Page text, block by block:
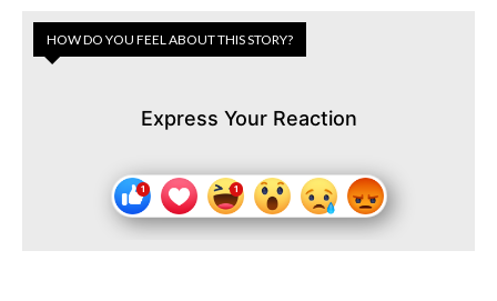
HOW DO YOU FEEL ABOUT THIS STORY?
Express Your Reaction